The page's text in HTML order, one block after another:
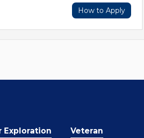
How to Apply
Exploration Veteran